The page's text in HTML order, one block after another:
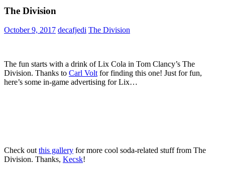
The Division
October 9, 2017 decafjedi The Division
The fun starts with a drink of Lix Cola in Tom Clancy’s The
Division. Thanks to Carl Voltfor finding this one! Just for fun,
here’s some in-game advertising for Lix…
Check outthis gallery for more cool soda-related stuff from The
Division. Thanks, Kecsk!